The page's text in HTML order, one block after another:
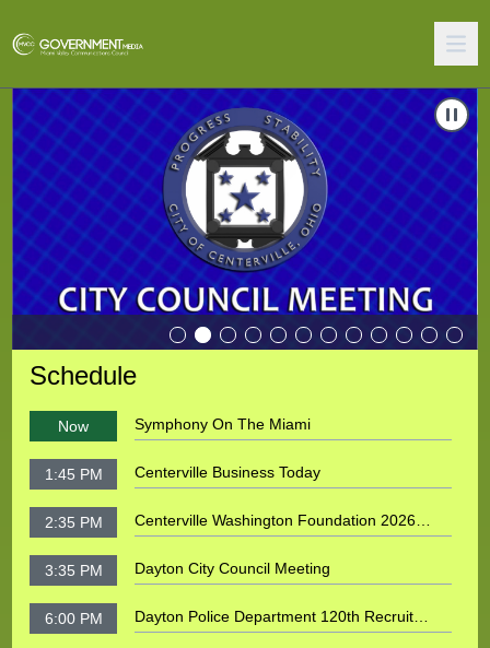
Carousel of shows
Navigate to Miamisburg City Council Meeting
Schedule
Now Symphony On The Miami
1:45 PM Centerville Business Today
2:35 PM
Centerville Washington Foundation 2026
Founders Event: Honoring David and Jenni
Roer
3:35 PM Dayton City Council Meeting
6:00 PM
Dayton Police Department 120th Recruit
Spring 2026 Class Graduation